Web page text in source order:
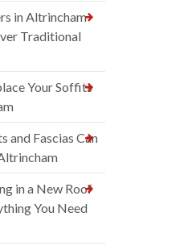
in Altrincham
Traditional
Your Soffits
and Fascias Can
in a New Roof
You Need